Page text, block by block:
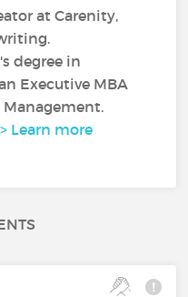
at Carenity,
degree in
Executive MBA
Learn more